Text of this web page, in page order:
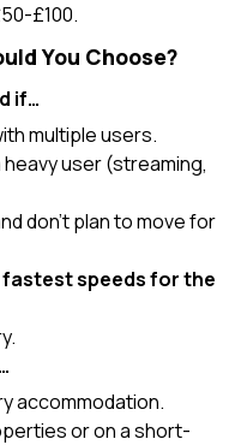
£100.
You Choose?
if…
multiple users.
heavy user (streaming,
don’t plan to move for
fastest speeds for the
accommodation.
or on a short-